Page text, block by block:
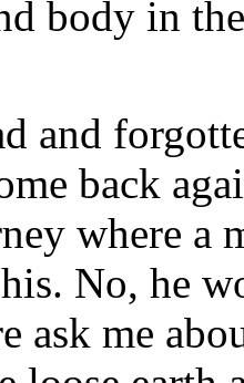
body in
and
back
where a
No, he
ask me